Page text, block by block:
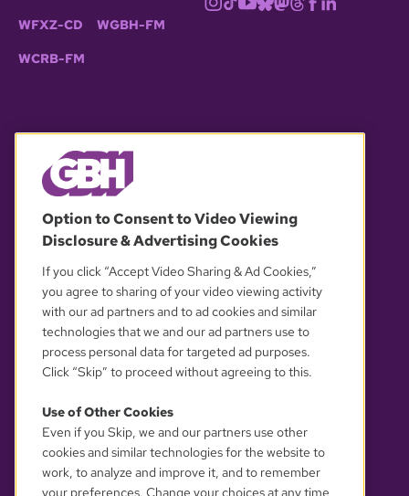
WFXZ-CD WGBH-FM
WCRB-FM
OUR PARTNERS
YOUR PRIVACY CHOICES
Option to Consent to Video Viewing
Disclosure & Advertising Cookies
If you click “Accept Video Sharing & Ad Cookies,”
you agree to sharing of your video viewing activity
with our ad partners and to ad cookies and similar
technologies that we and our ad partners use to
process personal data for targeted ad purposes.
Click “Skip” to proceed without agreeing to this.
Use of Other Cookies
Even if you Skip, we and our partners use other
cookies and similar technologies for the website to
work, to analyze and improve it, and to remember
your preferences. Change your choices at any time